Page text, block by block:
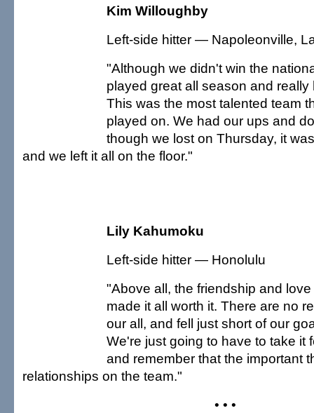
Kim Willoughby
Left-side hitter — Napoleonville,
"Although we didn't win the
played great all season and really
This was the most talented team
played on. We had our ups and
though we lost on Thursday, it
and we left it all on the floor."
Lily Kahumoku
Left-side hitter — Honolulu
"Above all, the friendship and
made it all worth it. There are no
our all, and fell just short of our
We're just going to have to take it
and remember that the important
relationships on the team."
• • •